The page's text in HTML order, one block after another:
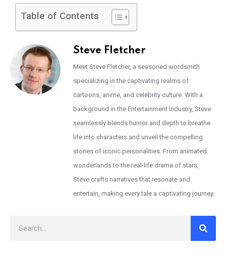
Table of Contents
Steve Fletcher
Meet Steve Fletcher, a seasoned wordsmith
specializing in the captivating realms of
cartoons, anime, and celebrity culture. With a
background in the Entertainment Industry, Steve
seamlessly blends humor and depth to breathe
life into characters and unveil the compelling
stories of iconic personalities. From animated
wonderlands to the real-life drama of stars,
Steve crafts narratives that resonate and
entertain, making every tale a captivating journey.